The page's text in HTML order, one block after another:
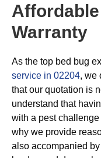
Warranty
As the top bed bug
service in 02204, we
that our quotation is
understand that
with a pest
why we provide
also accompanied